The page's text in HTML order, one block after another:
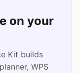
on your
Kit builds
WPS